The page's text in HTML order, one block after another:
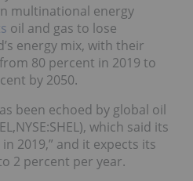
multinational energy
oil and gas to lose
energy mix, with their
80 percent in 2019 to
by 2050.
been echoed by global oil
which said its
2019,” and it expects its
2 percent per year.